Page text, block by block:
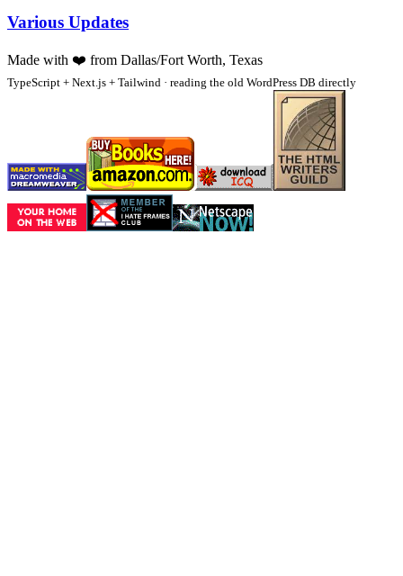
Various Updates
Made with ❤️ from Dallas/Fort Worth, Texas
TypeScript + Next.js + Tailwind · reading the old WordPress DB directly